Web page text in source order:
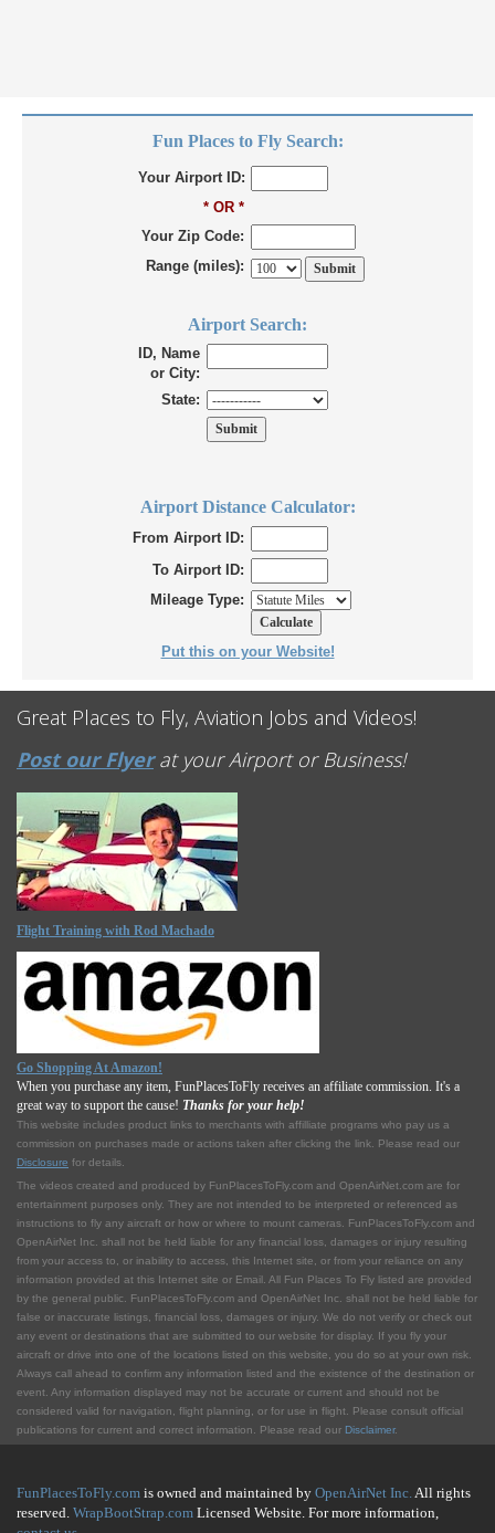
Fun Places to Fly Search:
Your Airport ID:
* OR *
Your Zip Code:
Range (miles):
Airport Search:
ID, Name
or City:
State:
Airport Distance Calculator:
From Airport ID:
To Airport ID:
Mileage Type:
Put this on your Website!
Great Places to Fly, Aviation Jobs and Videos!
Post our Flyerat your Airport or Business!
Flight Training with Rod Machado
Go Shopping At Amazon!
When you purchase any item, FunPlacesToFly receives an affiliate commission. It's a
great way to support the cause! Thanks for your help!
This website includes product links to merchants with affilliate programs who pay us a
commission on purchases made or actions taken after clicking the link. Please read our
Disclosure for details.
The videos created and produced by FunPlacesToFly.com and OpenAirNet.com are for
entertainment purposes only. They are not intended to be interpreted or referenced as
instructions to fly any aircraft or how or where to mount cameras. FunPlacesToFly.com and
OpenAirNet Inc. shall not be held liable for any financial loss, damages or injury resulting
from your access to, or inability to access, this Internet site, or from your reliance on any
information provided at this Internet site or Email. All Fun Places To Fly listed are provided
by the general public. FunPlacesToFly.com and OpenAirNet Inc. shall not be held liable for
false or inaccurate listings, financial loss, damages or injury. We do not verify or check out
any event or destinations that are submitted to our website for display. If you fly your
aircraft or drive into one of the locations listed on this website, you do so at your own risk.
Always call ahead to confirm any information listed and the existence of the destination or
event. Any information displayed may not be accurate or current and should not be
considered valid for navigation, flight planning, or for use in flight. Please consult official
publications for current and correct information. Please read our Disclaimer.
FunPlacesToFly.com is owned and maintained by OpenAirNet Inc.All rights
reserved. WrapBootStrap.com Licensed Website. For more information,